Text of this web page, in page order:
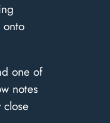
one of
notes